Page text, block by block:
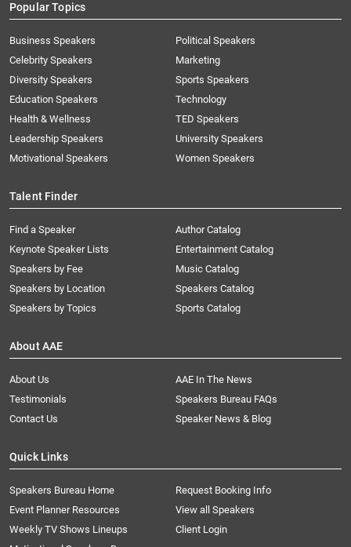
Popular Topics
Business Speakers
Celebrity Speakers
Diversity Speakers
Education Speakers
Health & Wellness
Leadership Speakers
Motivational Speakers
Political Speakers
Marketing
Sports Speakers
Technology
TED Speakers
University Speakers
Women Speakers
Talent Finder
Find a Speaker
Keynote Speaker Lists
Speakers by Fee
Speakers by Location
Speakers by Topics
Author Catalog
Entertainment Catalog
Music Catalog
Speakers Catalog
Sports Catalog
About AAE
About Us
AAE In The News
Testimonials
Speakers Bureau FAQs
Contact Us
Speaker News & Blog
Quick Links
Speakers Bureau Home
Request Booking Info
Event Planner Resources
View all Speakers
Weekly TV Shows Lineups
Client Login